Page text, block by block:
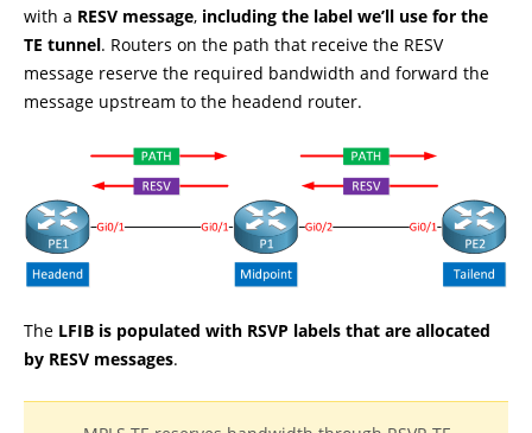
with a RESV message, including the label we’ll use for the
TE tunnel. Routers on the path that receive the RESV
message reserve the required bandwidth and forward the
message upstream to the headend router.
The LFIB is populated with RSVP labels that are allocated
by RESV messages.